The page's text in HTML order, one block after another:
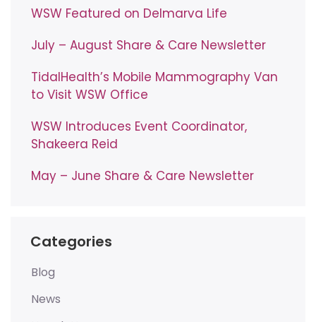
WSW Featured on Delmarva Life
July – August Share & Care Newsletter
TidalHealth’s Mobile Mammography Van
to Visit WSW Office
WSW Introduces Event Coordinator,
Shakeera Reid
May – June Share & Care Newsletter
Categories
Blog
News